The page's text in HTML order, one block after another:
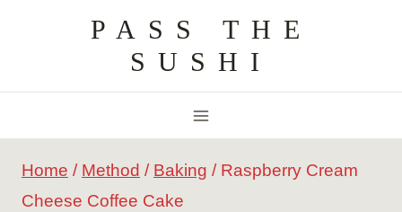
content
PASS THE
SUSHI
Home / Method / Baking / Raspberry Cream
Cheese Coffee Cake